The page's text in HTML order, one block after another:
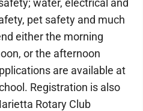
water, electrical and
pet safety and much
either the morning
or the afternoon
are available at
Registration is also
Rotary Club